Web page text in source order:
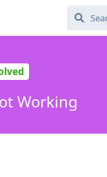
Working